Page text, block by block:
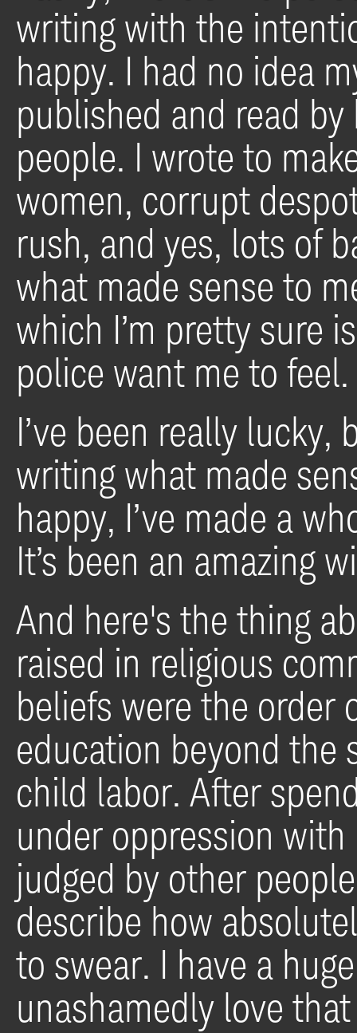
writing with the
happy. I had no idea
published and read
people. I wrote to
women, corrupt
rush, and yes, lots of
what made sense to
which I’m pretty sure
police want me to
I’ve been really lucky,
writing what made
happy, I’ve made a
It’s been an amazing
And here's the thing
raised in religious
beliefs were the order
education beyond the
child labor. After
under oppression
judged by other
describe how
to swear. I have a
unashamedly love